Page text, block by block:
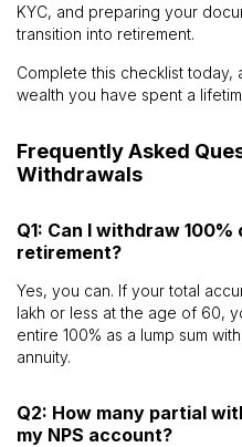
KYC, and preparing your
transition into retirement.
Complete this checklist
wealth you have spent a
Frequently Asked
Withdrawals
Q1: Can I withdraw
retirement?
Yes, you can. If your total
lakh or less at the age of 60,
entire 100% as a lump sum
annuity.
Q2: How many partial
my NPS account?